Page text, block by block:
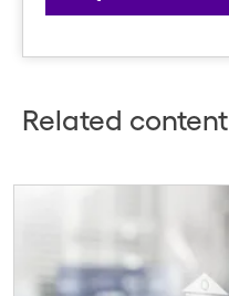
Related content